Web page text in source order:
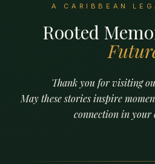
A CARIBBEAN
Rooted
Thank you for visiting
May these stories inspire
connection in your